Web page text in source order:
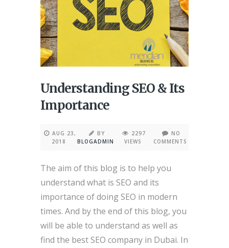
Understanding SEO & Its
Importance
AUG 23,
2018
BY
BLOGADMIN
2297
VIEWS
NO
COMMENTS
The aim of this blog is to help you
understand what is SEO and its
importance of doing SEO in modern
times. And by the end of this blog, you
will be able to understand as well as
find the best SEO company in Dubai. In